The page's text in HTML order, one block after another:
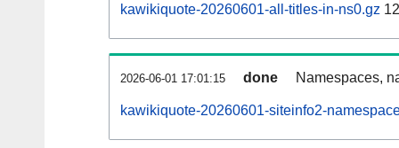
kawikiquote-20260601-all-titles-in-ns0.gz
2026-06-01 17:01:15 done Namespaces,
kawikiquote-20260601-siteinfo2-